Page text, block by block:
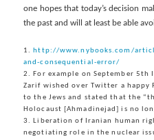
one hopes that today’s decision
the past and will at least be able
1. http://www.nybooks.com/
and-consequential-error/
2. For example on September 5th
Zarif wished over Twitter a happy
to the Jews and stated that the
Holocaust [Ahmadinejad] is no
3. Liberation of Iranian human
negotiating role in the nuclear